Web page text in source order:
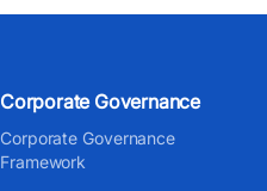
Corporate Governance
Corporate Governance
Framework